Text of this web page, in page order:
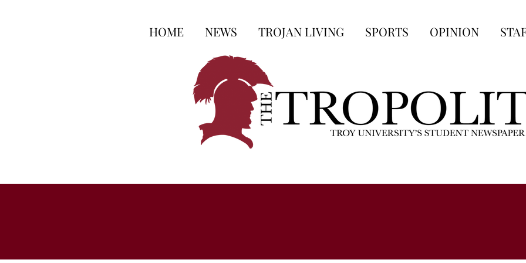
HOME NEWS TROJAN LIVING SPORTS OPINION